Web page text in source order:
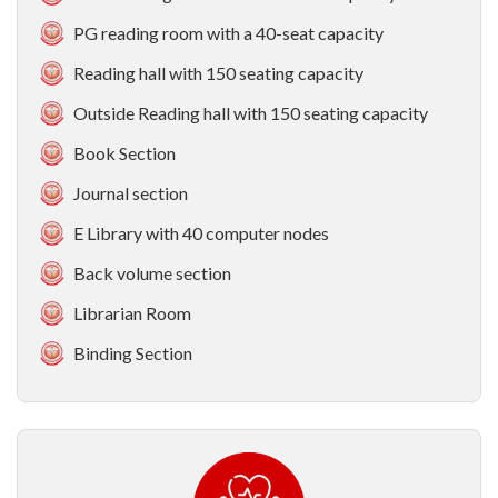
PG reading room with a 40-seat capacity
Reading hall with 150 seating capacity
Outside Reading hall with 150 seating capacity
Book Section
Journal section
E Library with 40 computer nodes
Back volume section
Librarian Room
Binding Section